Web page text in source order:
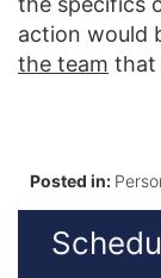
action would
the team that
Posted in: